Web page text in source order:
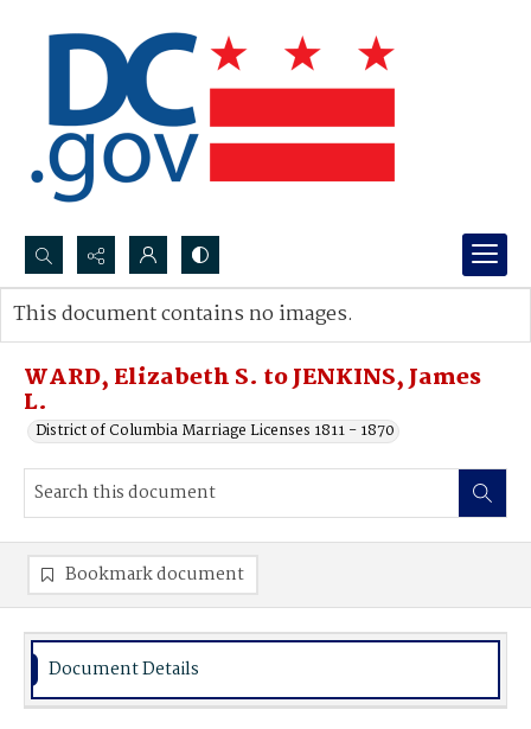
Search...
Advanced search
WARD, Elizabeth S. to JENKINS, James
L.
District of Columbia Marriage Licenses 1811 - 1870
This document contains no images.
Bookmark document
Document Details